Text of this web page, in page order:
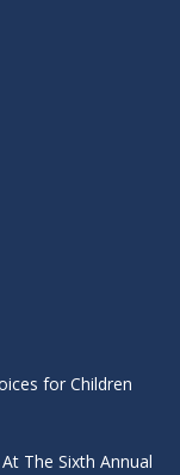
for Children
The Sixth Annual